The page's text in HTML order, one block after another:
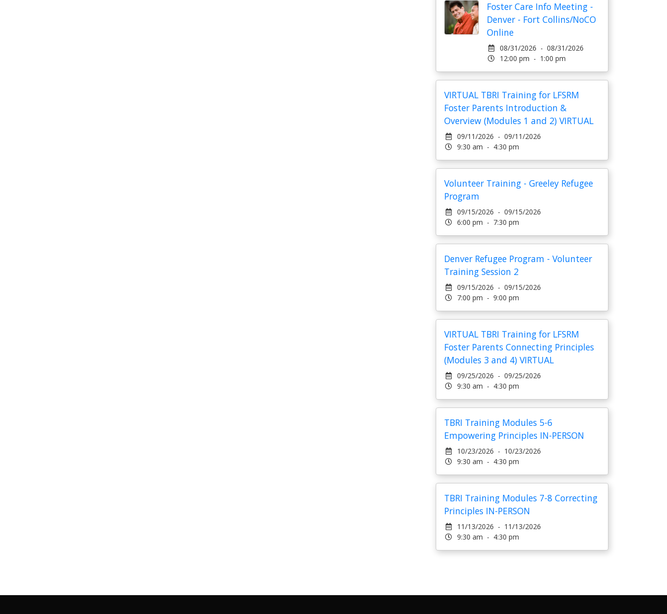
Foster Care Info Meeting -
Denver - Fort Collins/NoCO
Online
08/31/2026 - 08/31/2026
12:00 pm - 1:00 pm
VIRTUAL TBRI Training for LFSRM
Foster Parents Introduction &
Overview (Modules 1 and 2) VIRTUAL
09/11/2026 - 09/11/2026
9:30 am - 4:30 pm
Volunteer Training - Greeley Refugee
Program
09/15/2026 - 09/15/2026
6:00 pm - 7:30 pm
Denver Refugee Program - Volunteer
Training Session 2
09/15/2026 - 09/15/2026
7:00 pm - 9:00 pm
VIRTUAL TBRI Training for LFSRM
Foster Parents Connecting Principles
(Modules 3 and 4) VIRTUAL
09/25/2026 - 09/25/2026
9:30 am - 4:30 pm
TBRI Training Modules 5-6
Empowering Principles IN-PERSON
10/23/2026 - 10/23/2026
9:30 am - 4:30 pm
TBRI Training Modules 7-8 Correcting
Principles IN-PERSON
11/13/2026 - 11/13/2026
9:30 am - 4:30 pm